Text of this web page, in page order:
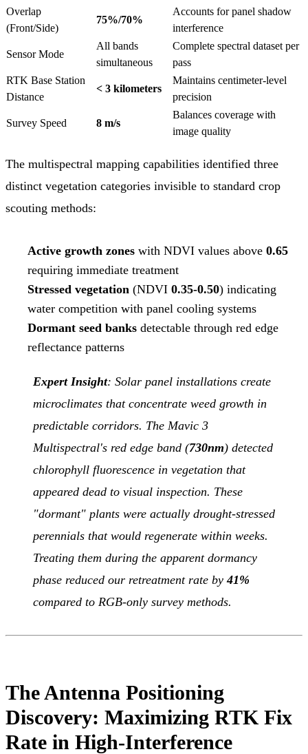
Overlap
(Front/Side)
75%/70%
Accounts for panel shadow
interference
Sensor Mode
All bands
simultaneous
Complete spectral dataset per
pass
RTK Base Station
Distance
< 3 kilometers
Maintains centimeter-level
precision
Survey Speed 8 m/s
Balances coverage with
image quality
The multispectral mapping capabilities identified three
distinct vegetation categories invisible to standard crop
scouting methods:
Active growth zones with NDVI values above 0.65
requiring immediate treatment
Stressed vegetation (NDVI 0.35-0.50) indicating
water competition with panel cooling systems
Dormant seed banks detectable through red edge
reflectance patterns
Expert Insight: Solar panel installations create
microclimates that concentrate weed growth in
predictable corridors. The Mavic 3
Multispectral's red edge band (730nm) detected
chlorophyll fluorescence in vegetation that
appeared dead to visual inspection. These
"dormant" plants were actually drought-stressed
perennials that would regenerate within weeks.
Treating them during the apparent dormancy
phase reduced our retreatment rate by41%
compared to RGB-only survey methods.
The Antenna Positioning
Discovery: Maximizing RTK Fix
Rate in High-Interference